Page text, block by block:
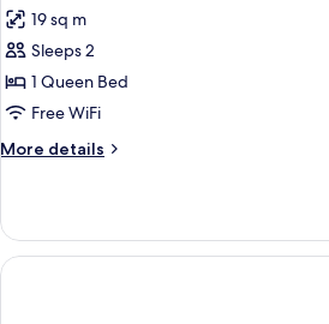
with
Sofa
(South
Tower)
photos
for
Room,
1
Queen
Bed
of
House,
1
19 sq m
Sleeps 2
1 Queen Bed
Free WiFi
More details
More
1
Queen
Bed